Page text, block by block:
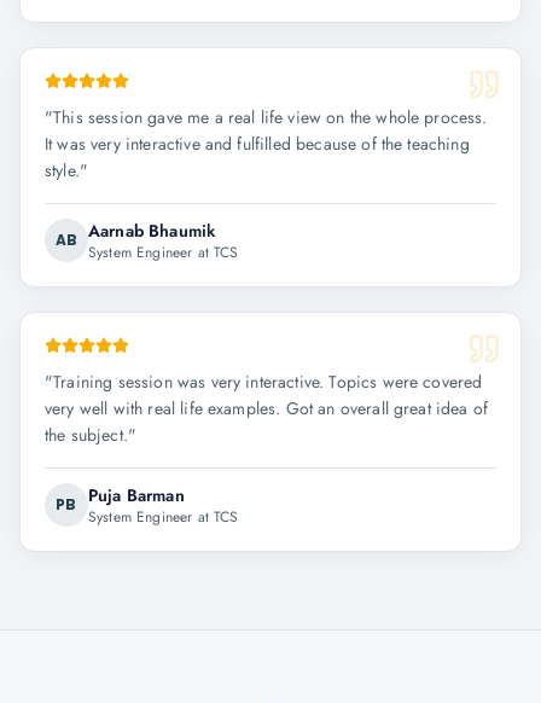
"This session gave me a real life view on the whole process.
It was very interactive and fulfilled because of the teaching
style."
AB Aarnab Bhaumik
System Engineer at TCS
"Training session was very interactive. Topics were covered
very well with real life examples. Got an overall great idea of
the subject."
PB Puja Barman
System Engineer at TCS